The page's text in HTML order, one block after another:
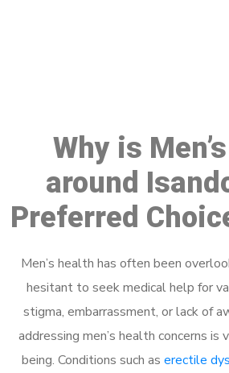
Why is
around
Preferred
Men’s health has often been
hesitant to seek medical help for
stigma, embarrassment, or lack of
addressing men’s health concerns
being. Conditions such as erectile